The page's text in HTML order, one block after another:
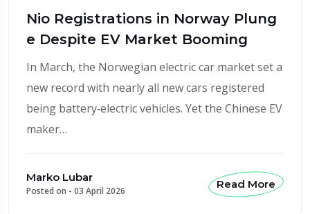
Nio Registrations in Norway Plung
e Despite EV Market Booming
In March, the Norwegian electric car market set a
new record with nearly all new cars registered
being battery‑electric vehicles. Yet the Chinese EV
maker…
Marko Lubar
Posted on - 03 April 2026
Read More